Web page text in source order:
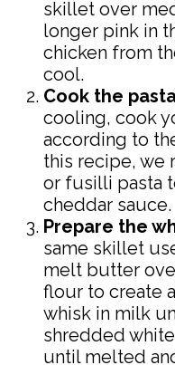
skillet over
longer pink in
chicken from
cool.
Cook the
cooling, cook
according to
this recipe, we
or fusilli pasta
cheddar sauce.
Prepare the
same skillet
melt butter
flour to create
whisk in milk
shredded
until melted